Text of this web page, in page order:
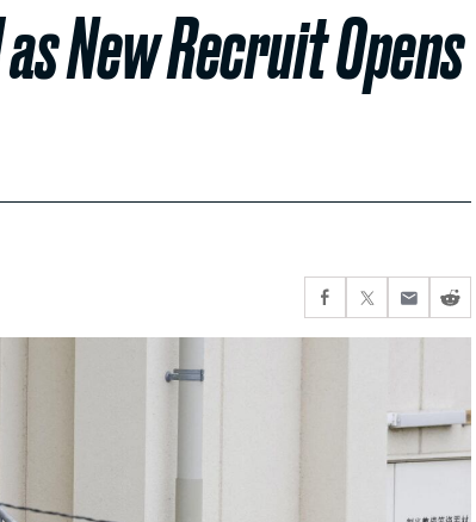
New Recruit Opens